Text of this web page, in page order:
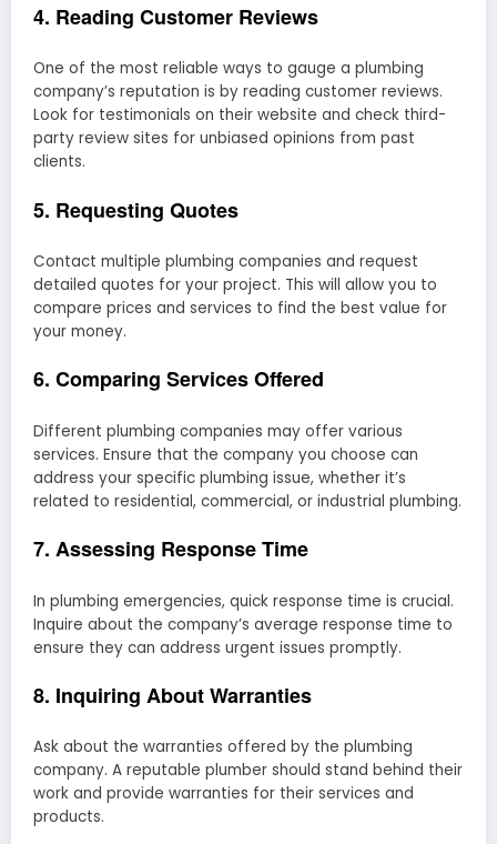
4. Reading Customer Reviews
One of the most reliable ways to gauge a plumbing
company’s reputation is by reading customer reviews.
Look for testimonials on their website and check third-
party review sites for unbiased opinions from past
clients.
5. Requesting Quotes
Contact multiple plumbing companies and request
detailed quotes for your project. This will allow you to
compare prices and services to find the best value for
your money.
6. Comparing Services Offered
Different plumbing companies may offer various
services. Ensure that the company you choose can
address your specific plumbing issue, whether it’s
related to residential, commercial, or industrial plumbing.
7. Assessing Response Time
In plumbing emergencies, quick response time is crucial.
Inquire about the company’s average response time to
ensure they can address urgent issues promptly.
8. Inquiring About Warranties
Ask about the warranties offered by the plumbing
company. A reputable plumber should stand behind their
work and provide warranties for their services and
products.